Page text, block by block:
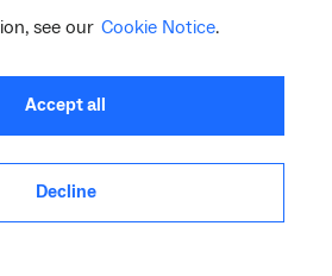
see our Cookie Notice.
Accept all
Decline
instagram